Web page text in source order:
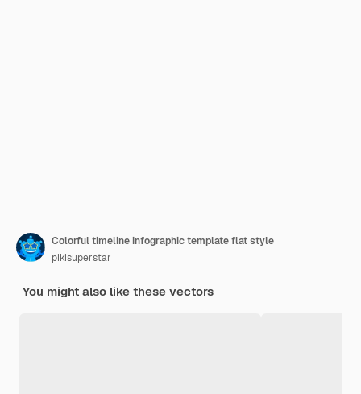
Colorful timeline infographic template flat style
pikisuperstar
You might also like these vectors